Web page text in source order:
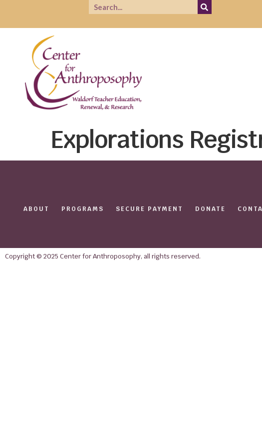
Explorations
ABOUT PROGRAMS SECURE PAYMENT DONATE
Copyright © 2025 Center for Anthroposophy, all rights reserved.